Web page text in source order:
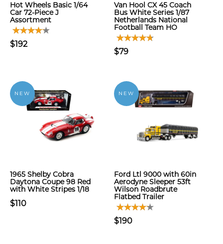
Hot Wheels Basic 1/64
Car 72-Piece J
Assortment
$192
Van Hool CX 45 Coach
Bus White Series 1/87
Netherlands National
Football Team HO
$79
NEW
1965 Shelby Cobra
Daytona Coupe 98 Red
with White Stripes 1/18
$110
NEW
Ford Ltl 9000 with 60in
Aerodyne Sleeper 53ft
Wilson Roadbrute
Flatbed Trailer
$190